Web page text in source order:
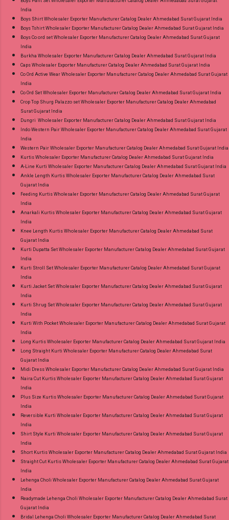
India
Boys Shirt Wholesaler Exporter Manufacturer Catalog Dealer Ahmedabad Surat Gujarat India
Boys Tshirt Wholesaler Exporter Manufacturer Catalog Dealer Ahmedabad Surat Gujarat India
Boys Co ord set Wholesaler Exporter Manufacturer Catalog Dealer Ahmedabad Surat Gujarat
India
Burkha Wholesaler Exporter Manufacturer Catalog Dealer Ahmedabad Surat Gujarat India
Caps Wholesaler Exporter Manufacturer Catalog Dealer Ahmedabad Surat Gujarat India
Co Ord Active Wear Wholesaler Exporter Manufacturer Catalog Dealer Ahmedabad Surat Gujarat
India
Co Ord Set Wholesaler Exporter Manufacturer Catalog Dealer Ahmedabad Surat Gujarat India
Crop Top Shurg Palazzo set Wholesaler Exporter Manufacturer Catalog Dealer Ahmedabad
Surat Gujarat India
Dungri Wholesaler Exporter Manufacturer Catalog Dealer Ahmedabad Surat Gujarat India
Indo Western Pair Wholesaler Exporter Manufacturer Catalog Dealer Ahmedabad Surat Gujarat
India
Western Pair Wholesaler Exporter Manufacturer Catalog Dealer Ahmedabad Surat Gujarat India
Kurtis Wholesaler Exporter Manufacturer Catalog Dealer Ahmedabad Surat Gujarat India
A-Line Kurti Wholesaler Exporter Manufacturer Catalog Dealer Ahmedabad Surat Gujarat India
Ankle Length Kurtis Wholesaler Exporter Manufacturer Catalog Dealer Ahmedabad Surat
Gujarat India
Feeding Kurtis Wholesaler Exporter Manufacturer Catalog Dealer Ahmedabad Surat Gujarat
India
Anarkali Kurtis Wholesaler Exporter Manufacturer Catalog Dealer Ahmedabad Surat Gujarat
India
Knee Length Kurtis Wholesaler Exporter Manufacturer Catalog Dealer Ahmedabad Surat
Gujarat India
Kurti Dupatta Set Wholesaler Exporter Manufacturer Catalog Dealer Ahmedabad Surat Gujarat
India
Kurti Stroll Set Wholesaler Exporter Manufacturer Catalog Dealer Ahmedabad Surat Gujarat
India
Kurti Jacket Set Wholesaler Exporter Manufacturer Catalog Dealer Ahmedabad Surat Gujarat
India
Kurti Shrug Set Wholesaler Exporter Manufacturer Catalog Dealer Ahmedabad Surat Gujarat
India
Kurti With Pocket Wholesaler Exporter Manufacturer Catalog Dealer Ahmedabad Surat Gujarat
India
Long Kurtis Wholesaler Exporter Manufacturer Catalog Dealer Ahmedabad Surat Gujarat India
Long Straight Kurti Wholesaler Exporter Manufacturer Catalog Dealer Ahmedabad Surat
Gujarat India
Midi Dress Wholesaler Exporter Manufacturer Catalog Dealer Ahmedabad Surat Gujarat India
Naira Cut Kurtis Wholesaler Exporter Manufacturer Catalog Dealer Ahmedabad Surat Gujarat
India
Plus Size Kurtis Wholesaler Exporter Manufacturer Catalog Dealer Ahmedabad Surat Gujarat
India
Reversible Kurti Wholesaler Exporter Manufacturer Catalog Dealer Ahmedabad Surat Gujarat
India
Shirt Style Kurti Wholesaler Exporter Manufacturer Catalog Dealer Ahmedabad Surat Gujarat
India
Short Kurtis Wholesaler Exporter Manufacturer Catalog Dealer Ahmedabad Surat Gujarat India
Straight Cut Kurtis Wholesaler Exporter Manufacturer Catalog Dealer Ahmedabad Surat Gujarat
India
Lehenga Choli Wholesaler Exporter Manufacturer Catalog Dealer Ahmedabad Surat Gujarat
India
Readymade Lehenga Choli Wholesaler Exporter Manufacturer Catalog Dealer Ahmedabad Surat
Gujarat India
Bridal Lehenga Choli Wholesaler Exporter Manufacturer Catalog Dealer Ahmedabad Surat